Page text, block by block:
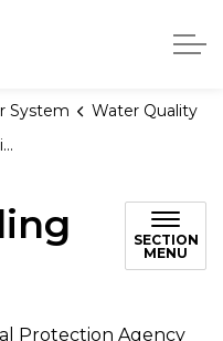
Michigan
System
Water Quality
SECTION
MENU
Protection Agency